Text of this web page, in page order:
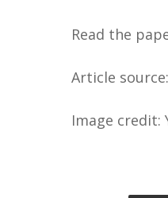
Read the
Article source:
Image credit: